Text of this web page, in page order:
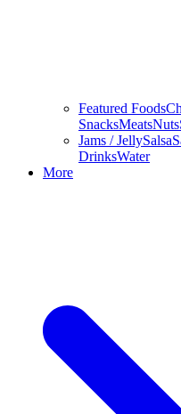
Featured Foods
SnacksMeatsNuts
Jams / JellySalsa
DrinksWater
More